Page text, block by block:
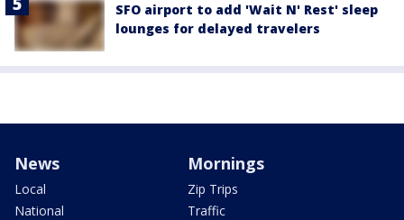
SFO airport to add 'Wait N' Rest' sleep
lounges for delayed travelers
News
Local
National
Mornings
Zip Trips
Traffic